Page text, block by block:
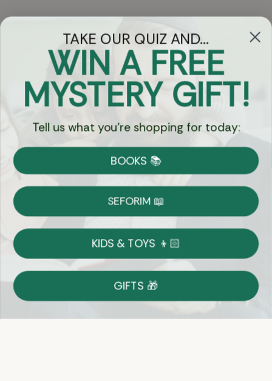
Got Questions?
Chat
Currency:
Shipping
on Most Orders
Returns
Shop With Confidence
Easy 14-Day Return Policy
Details
TAKE OUR QUIZ AND...
WIN A FREE
MYSTERY GIFT!
Tell us what you're shopping for today:
BOOKS 📚
SEFORIM 📖
KIDS & TOYS 👦🏻
GIFTS 🎁